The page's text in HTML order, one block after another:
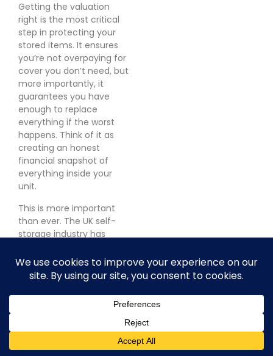
Getting the valuation
right is the most critical
step in protecting your
stored items. It ensures
you’re not overpaying for
cover you don’t need, but
more importantly, it
guarantees you have
enough to replace
everything if the worst
happens. Think of it as
creating an honest
financial snapshot of
everything inside your
unit.
This is more important
than ever. The UK self-
storage industry has
over£1.2 billiona year.
That number tells a story
about just how much
valuable stuff is being
locked away across the
the UK's
expanding self storage